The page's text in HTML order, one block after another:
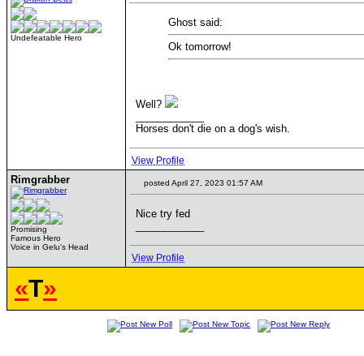
Undefeatable Hero
Ghost said:
Ok tomorrow!
Well?
Horses don't die on a dog's wish.
View Profile
Rimgrabber
Promising
Famous Hero
Voice in Gelu's Head
posted April 27, 2023 01:57 AM
Nice try fed
View Profile
«T»